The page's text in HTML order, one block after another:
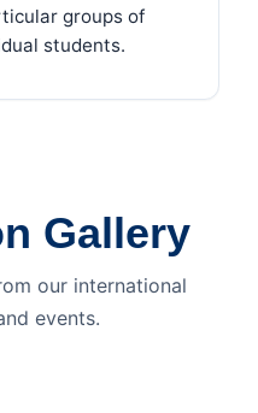
groups of
students.
Gallery
our international
events.